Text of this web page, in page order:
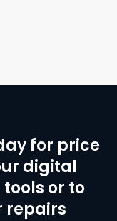
for price
digital
or to
repairs